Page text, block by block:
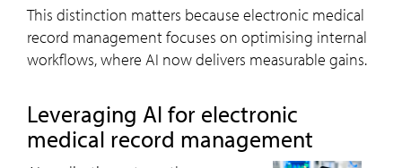
This distinction matters because electronic medical
record management focuses on optimising internal
workflows, where AI now delivers measurable gains.
Leveraging AI for electronic
medical record management